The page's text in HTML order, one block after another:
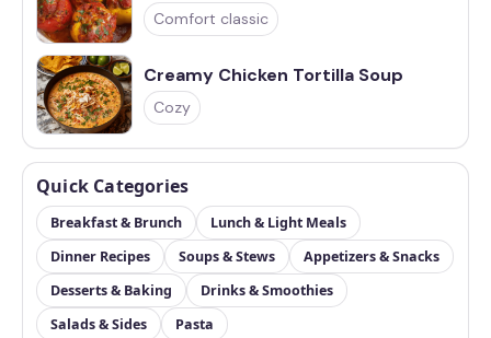
Comfort classic
Creamy Chicken Tortilla Soup
Cozy
Quick Categories
Breakfast & Brunch
Lunch & Light Meals
Dinner Recipes
Soups & Stews
Appetizers & Snacks
Desserts & Baking
Drinks & Smoothies
Salads & Sides
Pasta